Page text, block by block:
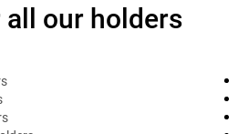
all our holders